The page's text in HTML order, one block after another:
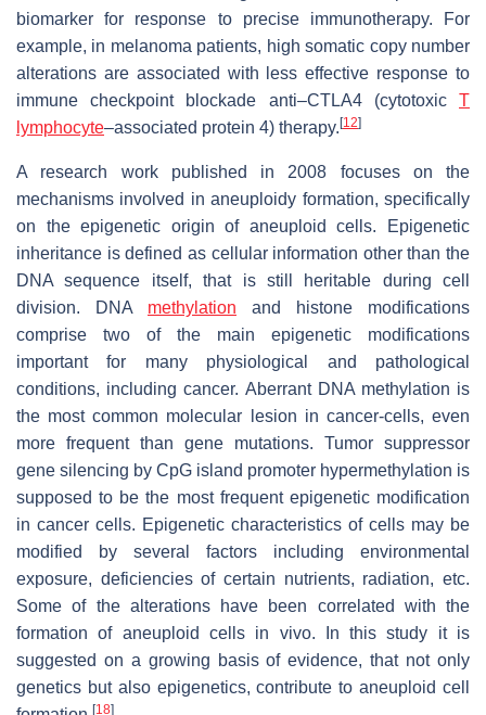
biomarker for response to precise immunotherapy. For
example, in melanoma patients, high somatic copy number
alterations are associated with less effective response to
immune checkpoint blockade anti–CTLA4 (cytotoxic T
lymphocyte–associated protein 4) therapy. [12]
A research work published in 2008 focuses on the
mechanisms involved in aneuploidy formation, specifically
on the epigenetic origin of aneuploid cells. Epigenetic
inheritance is defined as cellular information other than the
DNA sequence itself, that is still heritable during cell
division. DNA methylation and histone modifications
comprise two of the main epigenetic modifications
important for many physiological and pathological
conditions, including cancer. Aberrant DNA methylation is
the most common molecular lesion in cancer-cells, even
more frequent than gene mutations. Tumor suppressor
gene silencing by CpG island promoter hypermethylation is
supposed to be the most frequent epigenetic modification
in cancer cells. Epigenetic characteristics of cells may be
modified by several factors including environmental
exposure, deficiencies of certain nutrients, radiation, etc.
Some of the alterations have been correlated with the
formation of aneuploid cells in vivo. In this study it is
suggested on a growing basis of evidence, that not only
genetics but also epigenetics, contribute to aneuploid cell
[18]